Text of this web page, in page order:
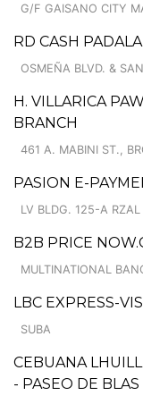
G/F GAISANO CITY
RD CASH
OSMEÑA BLVD. &
H. VILLARICA
BRANCH
461 A. MABINI ST.,
PASION E-
LV BLDG. 125-A
B2B PRICE
MULTINATIONAL
LBC EXPRESS-
SUBA
CEBUANA
- PASEO DE BLAS